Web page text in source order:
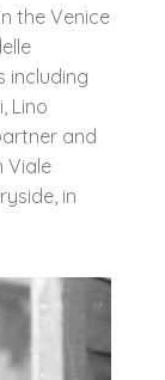
the Venice
including
Lino
and
Viale
in